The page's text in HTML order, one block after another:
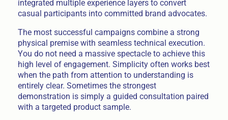
integrated multiple experience layers to convert
casual participants into committed brand advocates.
The most successful campaigns combine a strong
physical premise with seamless technical execution.
You do not need a massive spectacle to achieve this
high level of engagement. Simplicity often works best
when the path from attention to understanding is
entirely clear. Sometimes the strongest
demonstration is simply a guided consultation paired
with a targeted product sample.